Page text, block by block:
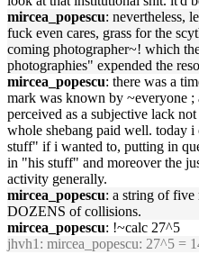
mircea_popescu: nevertheless,
fuck even cares, grass for the
coming photographer~! which
photographies" expended the
mircea_popescu: there was a
mark was known by ~everyone
perceived as a subjective lack
whole shebang paid well. today
stuff" if i wanted to, putting in
in "his stuff" and moreover the
activity generally.
mircea_popescu: a string of five
DOZENS of collisions.
mircea_popescu: !~calc 27^5
jhvh1 : mircea_popescu: 27^5 =